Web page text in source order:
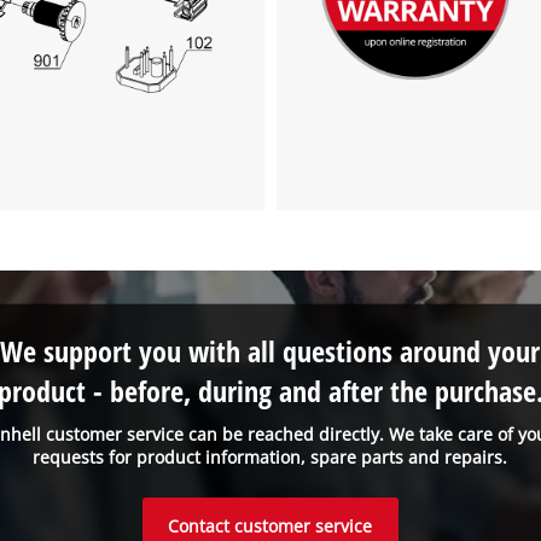
customer service can be reached directly. We take care of
requests for product information, spare parts and repairs.
We support you with all questions around your
- before, during and after the
Contact customer service